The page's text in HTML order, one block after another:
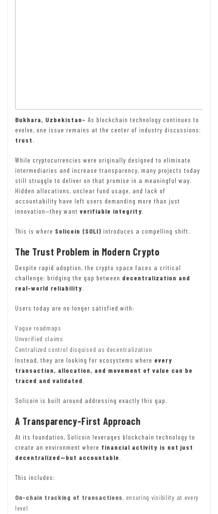
Bukhara, Uzbekistan- As blockchain technology continues to
evolve, one issue remains at the center of industry discussions:
trust.
While cryptocurrencies were originally designed to eliminate
intermediaries and increase transparency, many projects today
still struggle to deliver on that promise in a meaningful way.
Hidden allocations, unclear fund usage, and lack of
accountability have left users demanding more than just
innovation—they want verifiable integrity.
This is where Solicoin (SOLI) introduces a compelling shift.
The Trust Problem in Modern Crypto
Despite rapid adoption, the crypto space faces a critical
challenge: bridging the gap between decentralization and
real-world reliability.
Users today are no longer satisfied with:
Vague roadmaps
Unverified claims
Centralized control disguised as decentralization
Instead, they are looking for ecosystems where every
transaction, allocation, and movement of value can be
traced and validated.
Solicoin is built around addressing exactly this gap.
A Transparency-First Approach
At its foundation, Solicoin leverages blockchain technology to
create an environment where financial activity is not just
decentralized—but accountable.
This includes:
On-chain tracking of transactions, ensuring visibility at every
level